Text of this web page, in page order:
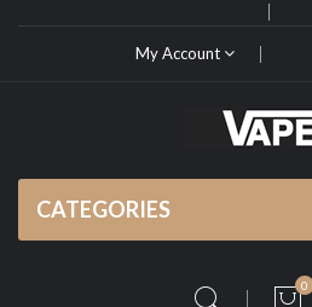
My Account
CATEGORIES
0